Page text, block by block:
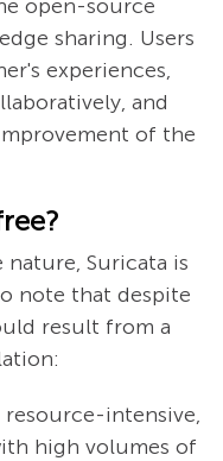
open-source
sharing. Users
experiences,
and
of the
Suricata is
note that despite
result from a
resource-intensive,
high volumes of